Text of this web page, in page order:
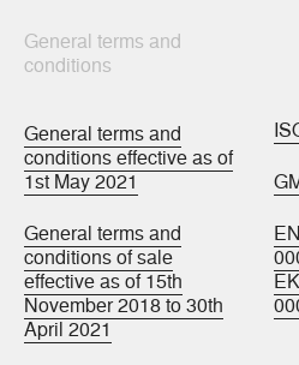
General terms and
conditions
General terms and
conditions effective as of
1st May 2021
General terms and
conditions of sale
effective as of 15th
November 2018 to 30th
April 2021